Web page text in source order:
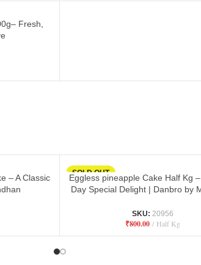
Fresh,
– A Classic
SOLD OUT
Eggless pineapple Cake Half Kg
Day Special Delight | Danbro by
SKU: 20956
₹800.00 Half Kg